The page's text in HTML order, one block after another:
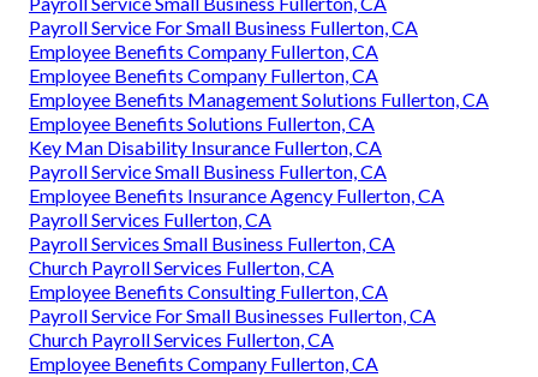
Payroll Service For Small Business Fullerton, CA
Employee Benefits Company Fullerton, CA
Employee Benefits Company Fullerton, CA
Employee Benefits Management Solutions Fullerton, CA
Employee Benefits Solutions Fullerton, CA
Key Man Disability Insurance Fullerton, CA
Payroll Service Small Business Fullerton, CA
Employee Benefits Insurance Agency Fullerton, CA
Payroll Services Fullerton, CA
Payroll Services Small Business Fullerton, CA
Church Payroll Services Fullerton, CA
Employee Benefits Consulting Fullerton, CA
Payroll Service For Small Businesses Fullerton, CA
Church Payroll Services Fullerton, CA
Employee Benefits Company Fullerton, CA